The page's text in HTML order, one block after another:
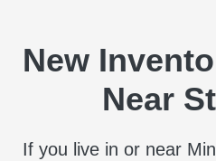
New
Near
If you live in or near